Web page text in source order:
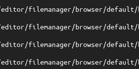
filemanager/browser/default/
filemanager/browser/default/
filemanager/browser/default/
filemanager/browser/default/